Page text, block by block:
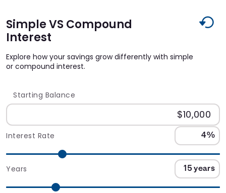
Simple VS Compound
Interest
Explore how your savings grow differently with simple
or compound interest.
Starting Balance
Interest Rate
Years